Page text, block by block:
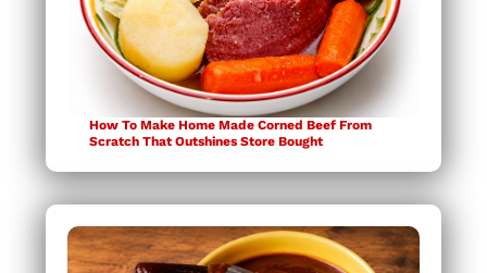
How To Make Home Made Corned Beef From
Scratch That Outshines Store Bought